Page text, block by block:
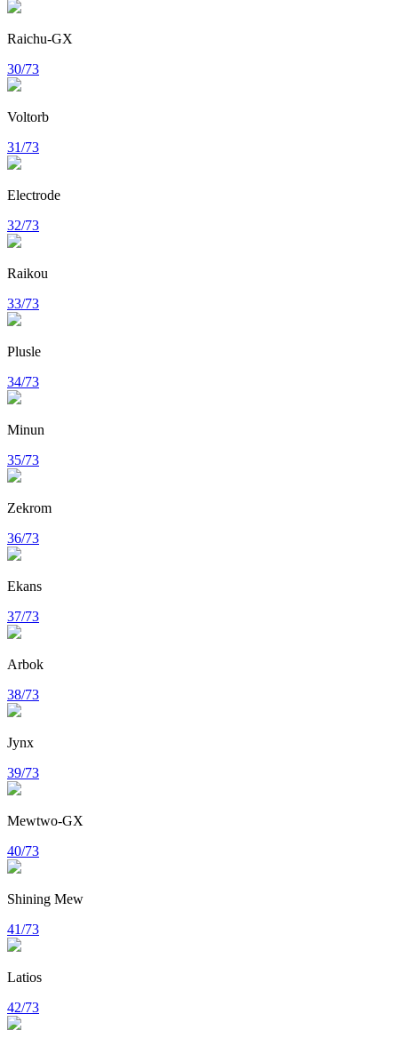
Raichu-GX
30/73
Voltorb
31/73
Electrode
32/73
Raikou
33/73
Plusle
34/73
Minun
35/73
Zekrom
36/73
Ekans
37/73
Arbok
38/73
Jynx
39/73
Mewtwo-GX
40/73
Shining Mew
41/73
Latios
42/73